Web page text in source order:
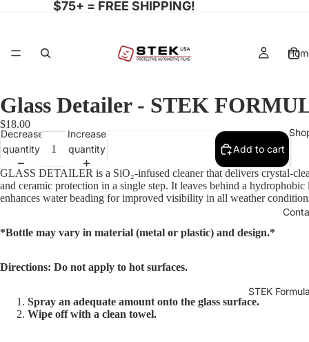
$75+ = FREE SHIPPING!
STEK
Glass Detailer - STEK
$18.00
Decrease
quantity
Increase
quantity
Add to cart
GLASS DETAILER is a SiO₂-infused cleaner that delivers crystal-
and ceramic protection in a single step. It leaves behind a hydrophobic
enhances water beading for improved visibility in all weather
*Bottle may vary in material (metal or plastic) and design.*
Directions: Do not apply to hot surfaces.
Spray an adequate amount onto the glass surface.
Wipe off with a clean towel.